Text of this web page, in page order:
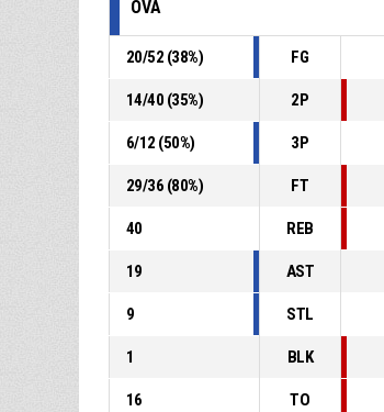
OVA
20/52 (38%) FG
14/40 (35%) 2P
6/12 (50%) 3P
29/36 (80%) FT
40 REB
19 AST
9 STL
1 BLK
16 TO